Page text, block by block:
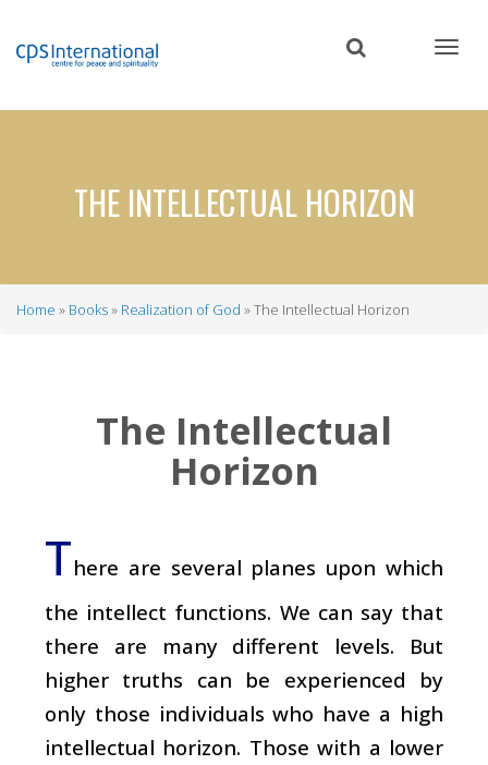
content
THE INTELLECTUAL HORIZON
Home Books Realization of God The Intellectual Horizon
The Intellectual
Horizon
There are several planes upon which
the intellect functions. We can say that
there are many different levels. But
higher truths can be experienced by
only those individuals who have a high
intellectual horizon. Those with a lower